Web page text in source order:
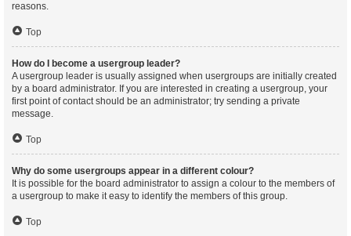
reasons.
Top
How do I become a usergroup leader?
A usergroup leader is usually assigned when usergroups are initially created
by a board administrator. If you are interested in creating a usergroup, your
first point of contact should be an administrator; try sending a private
message.
Top
Why do some usergroups appear in a different colour?
It is possible for the board administrator to assign a colour to the members of
a usergroup to make it easy to identify the members of this group.
Top